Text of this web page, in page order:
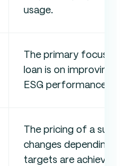
usage.
The primary focus of a
loan is on improving the
ESG performance.
The pricing of a
changes depending on
targets are achieved.